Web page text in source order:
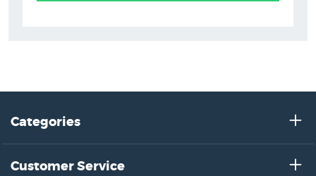
Categories
Customer Service